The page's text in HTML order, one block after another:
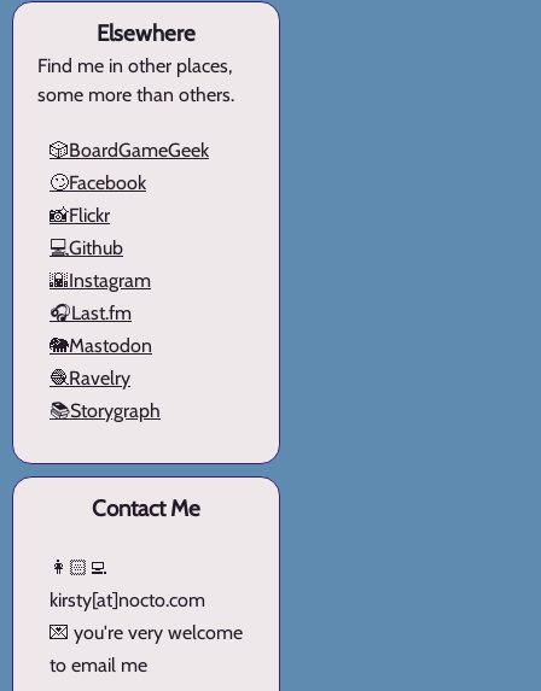
Elsewhere
Find me in other places,
some more than others.
🎲BoardGameGeek
🙄Facebook
📸Flickr
💻Github
🌇Instagram
🎧Last.fm
🐘Mastodon
🧶Ravelry
📚Storygraph
Contact Me
👩🏻‍💻
kirsty[at]nocto.com
💌 you're very welcome
to email me